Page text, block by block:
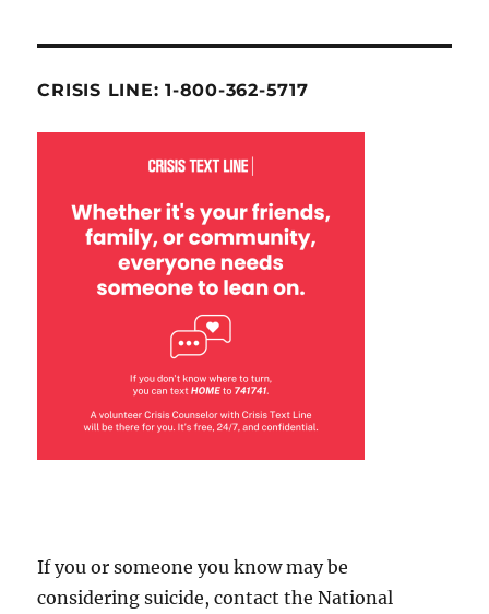
CRISIS LINE: 1-800-362-5717
If you or someone you know may be
considering suicide, contact the National